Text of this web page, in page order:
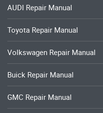
AUDI Repair Manual
Toyota Repair Manual
Volkswagen Repair Manual
Buick Repair Manual
GMC Repair Manual